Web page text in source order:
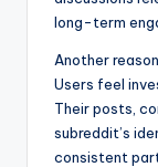
long-term
Another
Users feel
Their posts,
subreddit’s
consistent